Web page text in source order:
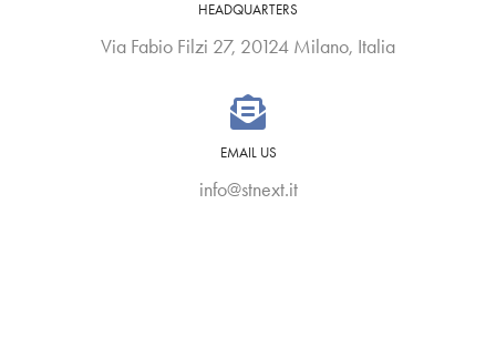
HEADQUARTERS
Via Fabio Filzi 27, 20124 Milano, Italia
EMAIL US
info@stnext.it